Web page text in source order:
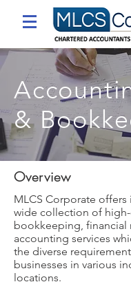
&
Overview
MLCS Corporate offers
wide collection of
bookkeeping, financial
accounting services
the diverse
businesses in various
locations.